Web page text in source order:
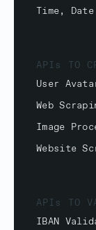
Time,
APIs TO
User
Web
Image
Website
APIs TO
IBAN